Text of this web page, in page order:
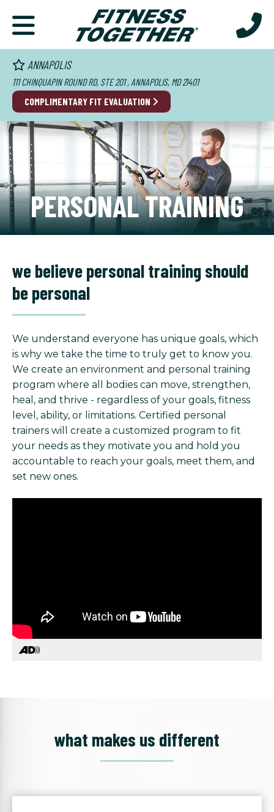
ANNAPOLIS
111 CHINQUAPIN ROUND RD, STE 201 , ANNAPOLIS, MD 21401
COMPLIMENTARY FIT EVALUATION
PERSONAL TRAINING
we believe personal training should
be personal
We understand everyone has unique goals, which
is why we take the time to truly get to know you.
We create an environment and personal training
program where all bodies can move, strengthen,
heal, and thrive - regardless of your goals, fitness
level, ability, or limitations. Certified personal
trainers will create a customized program to fit
your needs as they motivate you and hold you
accountable to reach your goals, meet them, and
set new ones.
what makes us different